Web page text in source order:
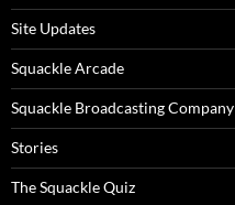
Site Updates
Squackle Arcade
Squackle Broadcasting Company
Stories
The Squackle Quiz